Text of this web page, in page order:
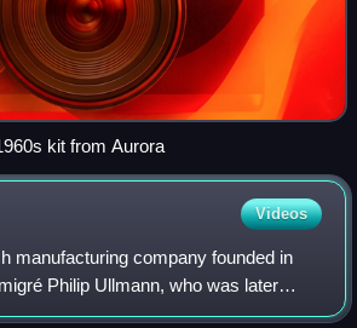
kit from Aurora
Videos
manufacturing company founded in
Philip Ullmann, who was later
born German Arthur Katz who had